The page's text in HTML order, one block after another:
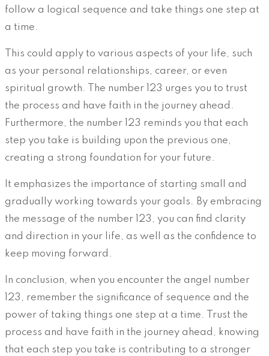
follow a logical sequence and take things one step at
a time.
This could apply to various aspects of your life, such
as your personal relationships, career, or even
spiritual growth. The number 123 urges you to trust
the process and have faith in the journey ahead.
Furthermore, the number 123 reminds you that each
step you take is building upon the previous one,
creating a strong foundation for your future.
It emphasizes the importance of starting small and
gradually working towards your goals. By embracing
the message of the number 123, you can find clarity
and direction in your life, as well as the confidence to
keep moving forward.
In conclusion, when you encounter the angel number
123, remember the significance of sequence and the
power of taking things one step at a time. Trust the
process and have faith in the journey ahead, knowing
that each step you take is contributing to a stronger